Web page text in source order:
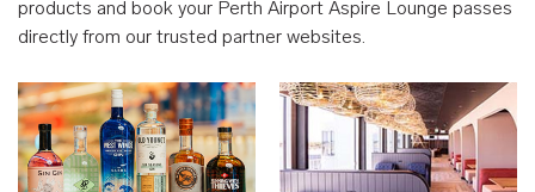
products and book your Perth Airport Aspire Lounge passes
directly from our trusted partner websites.